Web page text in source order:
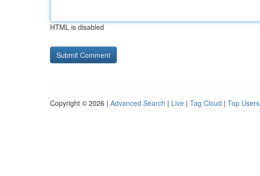
HTML is disabled
Copyright © 2026 | Advanced Search | Live | Tag Cloud | Top Users